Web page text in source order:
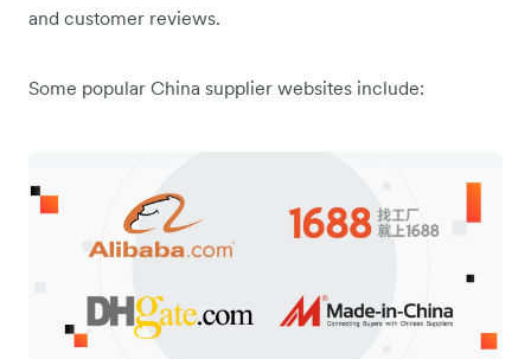
and customer reviews.
Some popular China supplier websites include: